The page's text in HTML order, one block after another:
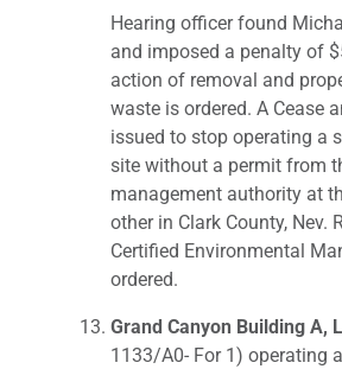
Hearing officer found
and imposed a penalty of
action of removal and
waste is ordered. A Cease
issued to stop operating a
site without a permit from
management authority at
other in Clark County, Nev.
Certified Environmental
ordered.
Grand Canyon Building A,
1133/A0- For 1) operating